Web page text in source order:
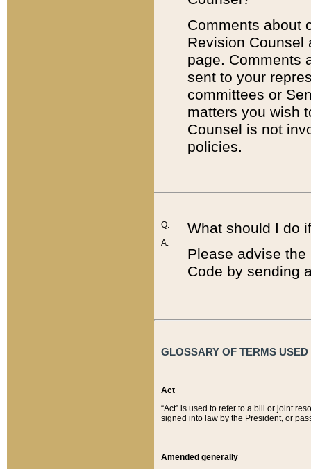
Comments about
Revision
page. Comments
sent to your
committees or
matters you wish
Counsel is not
policies.
Q:
A:
What should I do
Please advise
Code by sending
GLOSSARY OF TERMS
Act
“Act” is used to refer to a bill or joint
signed into law by the President, or
Amended generally